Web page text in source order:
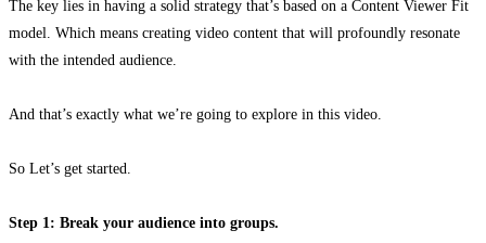
The key lies in having a solid strategy that’s based on a Content Viewer Fit
model. Which means creating video content that will profoundly resonate
with the intended audience.
And that’s exactly what we’re going to explore in this video.
So Let’s get started.
Step 1: Break your audience into groups.